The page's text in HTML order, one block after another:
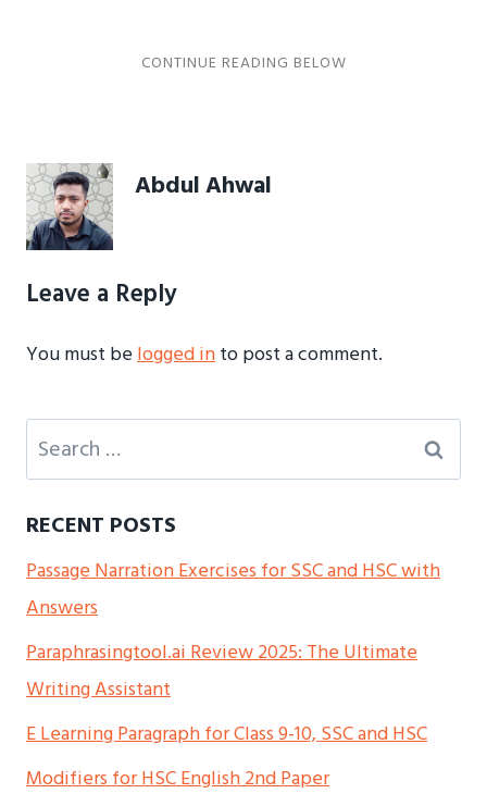
Abdul Ahwal
Leave a Reply
You must belogged into post a comment.
Search
for:
RECENT POSTS
Passage Narration Exercises for SSC and HSC with
Answers
Paraphrasingtool.ai Review 2025: The Ultimate
Writing Assistant
E Learning Paragraph for Class 9-10, SSC and HSC
Modifiers for HSC English 2nd Paper